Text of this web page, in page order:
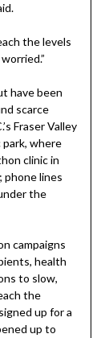
the levels
have been
scarce
Fraser Valley
where
clinic in
phone lines
the
campaigns
health
to slow,
the
up for a
up to